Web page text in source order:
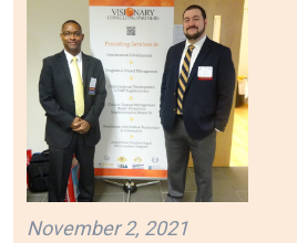
November 2, 2021